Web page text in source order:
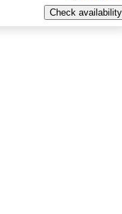
Check availability